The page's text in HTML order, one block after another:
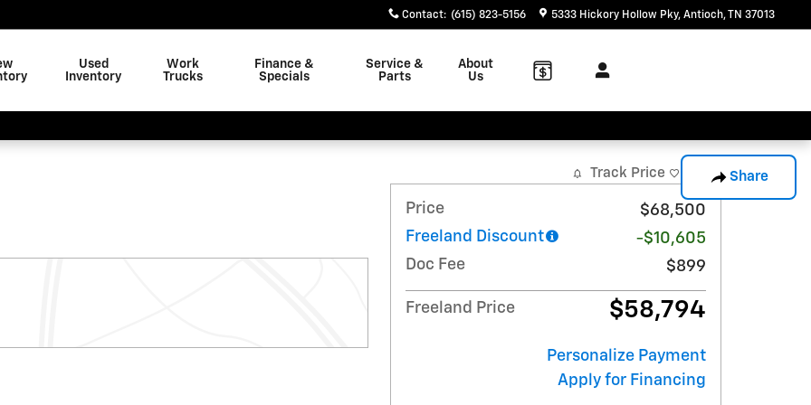
Contact: (615) 823-5156 5333 Hickory Hollow Pky Antioch,TN 37013
Used
Inventory
Work
Trucks
Finance &
Specials
Service &
Parts
About
Us
Share
Track Price Save
Price
$68,500
Freeland Discount
-$10,605
Doc Fee
$899
Freeland Price $58,794
Personalize Payment
Apply for Financing